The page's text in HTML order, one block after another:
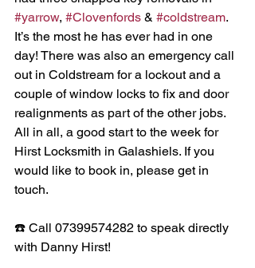
#yarrow, #Clovenfords & #coldstream.
It’s the most he has ever had in one
day! There was also an emergency call
out in Coldstream for a lockout and a
couple of window locks to fix and door
realignments as part of the other jobs.
All in all, a good start to the week for
Hirst Locksmith in Galashiels. If you
would like to book in, please get in
touch.
☎️ Call 07399574282 to speak directly
with Danny Hirst!